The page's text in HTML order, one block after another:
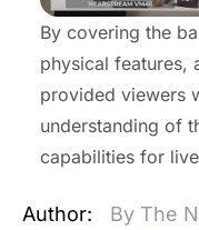
By covering the
physical features,
provided viewers
understanding of
capabilities for
Author:
By The